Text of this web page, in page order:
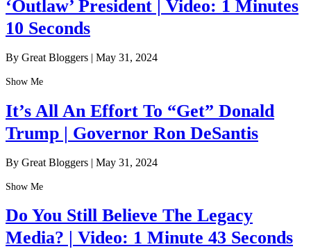
‘Outlaw’ President | Video: 1 Minutes
10 Seconds
By Great Bloggers | May 31, 2024
Show Me
It’s All An Effort To “Get” Donald
Trump | Governor Ron DeSantis
By Great Bloggers | May 31, 2024
Show Me
Do You Still Believe The Legacy
Media? | Video: 1 Minute 43 Seconds